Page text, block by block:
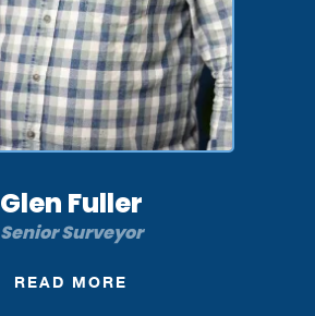
Glen Fuller
Senior Surveyor
READ MORE